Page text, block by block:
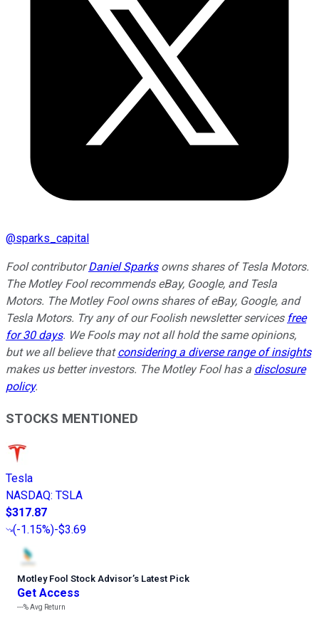
@sparks_capital
Fool contributorDaniel Sparksowns shares of Tesla Motors.
The Motley Fool recommends eBay, Google, and Tesla
Motors. The Motley Fool owns shares of eBay, Google, and
Tesla Motors. Try any of our Foolish newsletter services free
for 30 days. We Fools may not all hold the same opinions,
but we all believe thatconsidering a diverse range of insights
makes us better investors. The Motley Fool has a disclosure
policy.
STOCKS MENTIONED
Tesla
NASDAQ: TSLA
$317.87
(-1.15%)-$3.69
Motley Fool Stock Advisor’s Latest Pick
Get Access
---%Avg Return